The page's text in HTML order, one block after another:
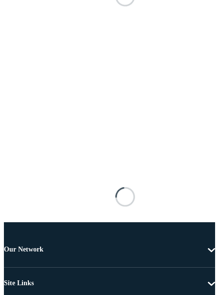
Our Network
Site Links